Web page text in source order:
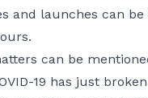
and launches can
can be
19 has just